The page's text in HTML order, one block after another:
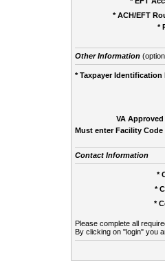
* ACH/EFT
*
Other Information
* Taxpayer Identification
VA
Must enter Facility
Contact Information
*
*
*
Please complete all
By clicking on "login" you